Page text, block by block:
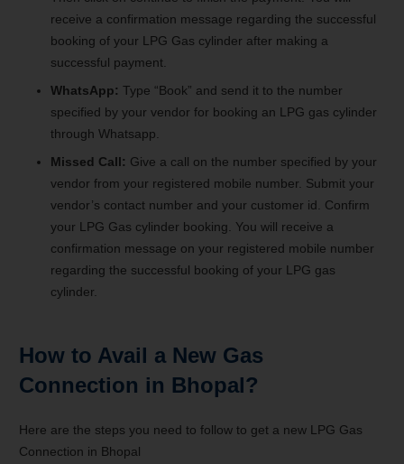
receive a confirmation message regarding the successful
booking of your LPG Gas cylinder after making a
successful payment.
WhatsApp: Type “Book” and send it to the number
specified by your vendor for booking an LPG gas cylinder
through Whatsapp.
Missed Call: Give a call on the number specified by your
vendor from your registered mobile number. Submit your
vendor’s contact number and your customer id. Confirm
your LPG Gas cylinder booking. You will receive a
confirmation message on your registered mobile number
regarding the successful booking of your LPG gas
cylinder.
How to Avail a New Gas
Connection in Bhopal?
Here are the steps you need to follow to get a new LPG Gas
Connection in Bhopal